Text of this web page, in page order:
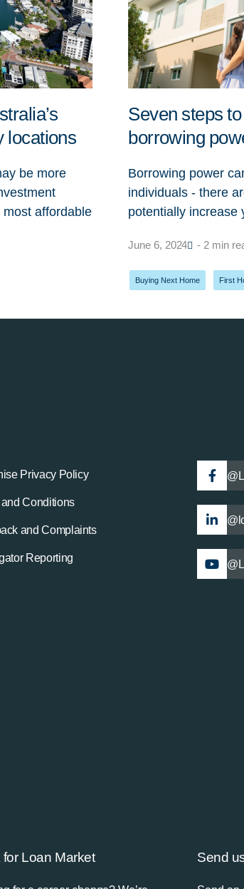
locations
be more
affordable
Seven steps
borrowing
Borrowing power
individuals - there
potentially increase
June 6, 2024 - 2 min
Buying Next Home First
Privacy Policy
and Conditions
and Complaints
Reporting
for Loan Market Send